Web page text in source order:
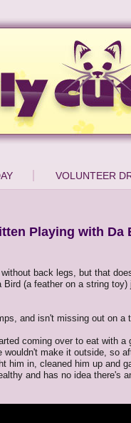
VOLUNTEER
Playing with Da
back legs, but that
(a feather on a string
and isn't missing out on a
coming over to eat with a
make it outside, so
him in, cleaned him up and
and has no idea there's